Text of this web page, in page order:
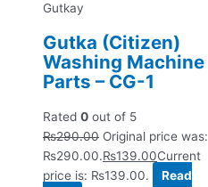
Gutkay
Gutka (Citizen)
Washing Machine
Parts – CG-1
Rated 0 out of 5
₨290.00 Original price was:
₨290.00.₨139.00Current
price is: ₨139.00.
Read